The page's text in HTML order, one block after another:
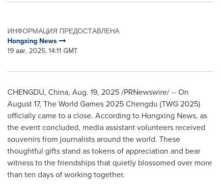
ИНФОРМАЦИЯ ПРЕДОСТАВЛЕНА
Hongxing News
19 авг, 2025, 14:11 GMT
CHENGDU, China, Aug. 19, 2025/PRNewswire/ -- On
August 17, The World Games 2025 Chengdu (TWG 2025)
officially came to a close. According to Hongxing News, as
the event concluded, media assistant volunteers received
souvenirs from journalists around the world. These
thoughtful gifts stand as tokens of appreciation and bear
witness to the friendships that quietly blossomed over more
than ten days of working together.